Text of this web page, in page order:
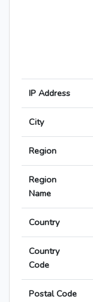
IP Address
City
Region
Region
Name
Country
Country
Code
Postal Code